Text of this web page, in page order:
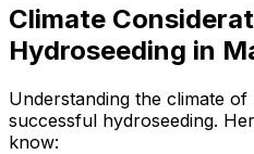
Climate
Hydroseeding in
Understanding the climate
successful hydroseeding.
know: